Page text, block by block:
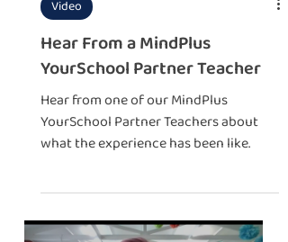
Video
Hear From a MindPlus
YourSchool Partner Teacher
Hear from one of our MindPlus
YourSchool Partner Teachers about
what the experience has been like.